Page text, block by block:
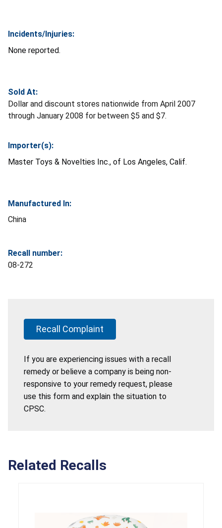
Incidents/Injuries:
None reported.
Sold At:
Dollar and discount stores nationwide from April 2007
through January 2008 for between $5 and $7.
Importer(s):
Master Toys & Novelties Inc., of Los Angeles, Calif.
Manufactured In:
China
Recall number:
08-272
Recall Complaint
If you are experiencing issues with a recall
remedy or believe a company is being non-
responsive to your remedy request, please
use this form and explain the situation to
CPSC.
Related Recalls